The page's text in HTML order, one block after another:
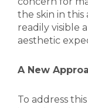
the skin in this
readily visible
aesthetic
A New
To address